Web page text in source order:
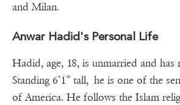
and Milan.
Anwar Hadid's Personal Life
Hadid, age, 18, is unmarried and has
Standing 6’1” tall, he is one of the
of America. He follows the Islam